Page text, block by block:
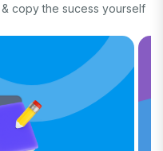
copy the sucess yourself